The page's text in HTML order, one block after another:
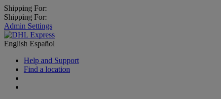
Shipping For:
Shipping For:
Admin Settings
English Español
Help and Support
Find a location